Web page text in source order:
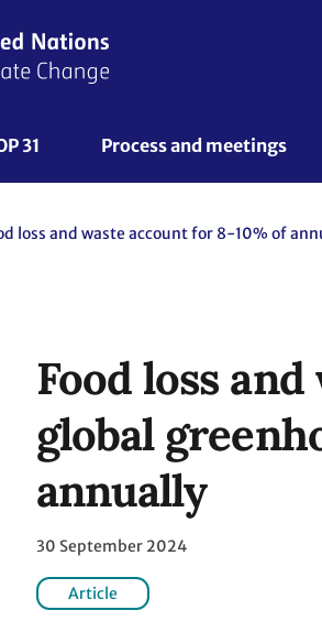
31 Process and meetings
Food loss
global
annually
30 September 2024
Article